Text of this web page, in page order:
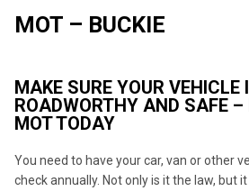
MOT – BUCKIE
MAKE SURE YOUR VEHICLE
ROADWORTHY AND SAFE –
MOT TODAY
You need to have your car, van or other
check annually. Not only is it the law, but